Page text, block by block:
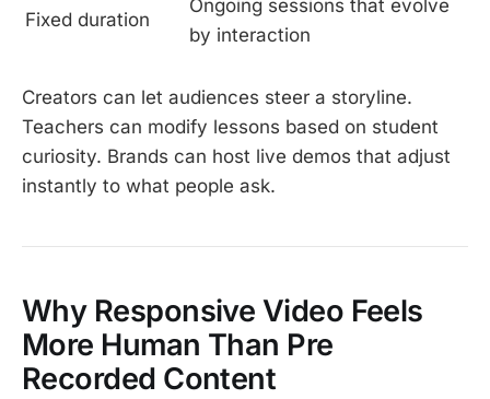
Fixed duration
Ongoing sessions that evolve
by interaction
Creators can let audiences steer a storyline.
Teachers can modify lessons based on student
curiosity. Brands can host live demos that adjust
instantly to what people ask.
Why Responsive Video Feels
More Human Than Pre
Recorded Content